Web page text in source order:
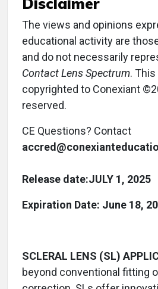
The views and opinions
educational activity are
and do not necessarily
Contact LensSpectrum.
copyrighted to Conexiant
reserved.
CE Questions? Contact
Release date:JULY 1, 2025
Expiration Date: June 18,
SCLERAL LENS (SL)
beyond conventional fitting